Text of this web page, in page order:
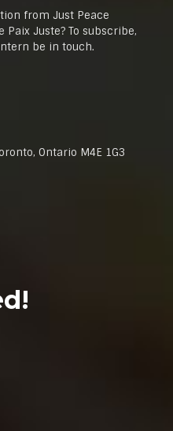
from Just Peace
Juste? To subscribe,
be in touch.
Ontario M4E 1G3